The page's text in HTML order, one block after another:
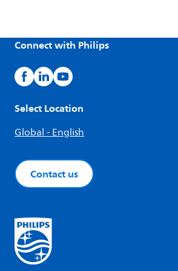
Connect with Philips
Select Location
Global - English
Contact us